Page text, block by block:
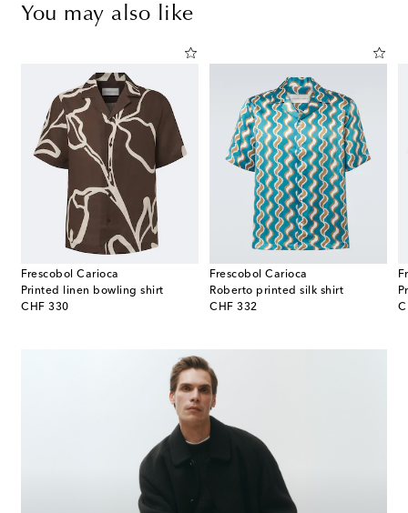
You may also like
Frescobol Carioca
Printed linen bowling shirt
CHF 330
original price
Frescobol Carioca
Roberto printed silk shirt
CHF 332
original price